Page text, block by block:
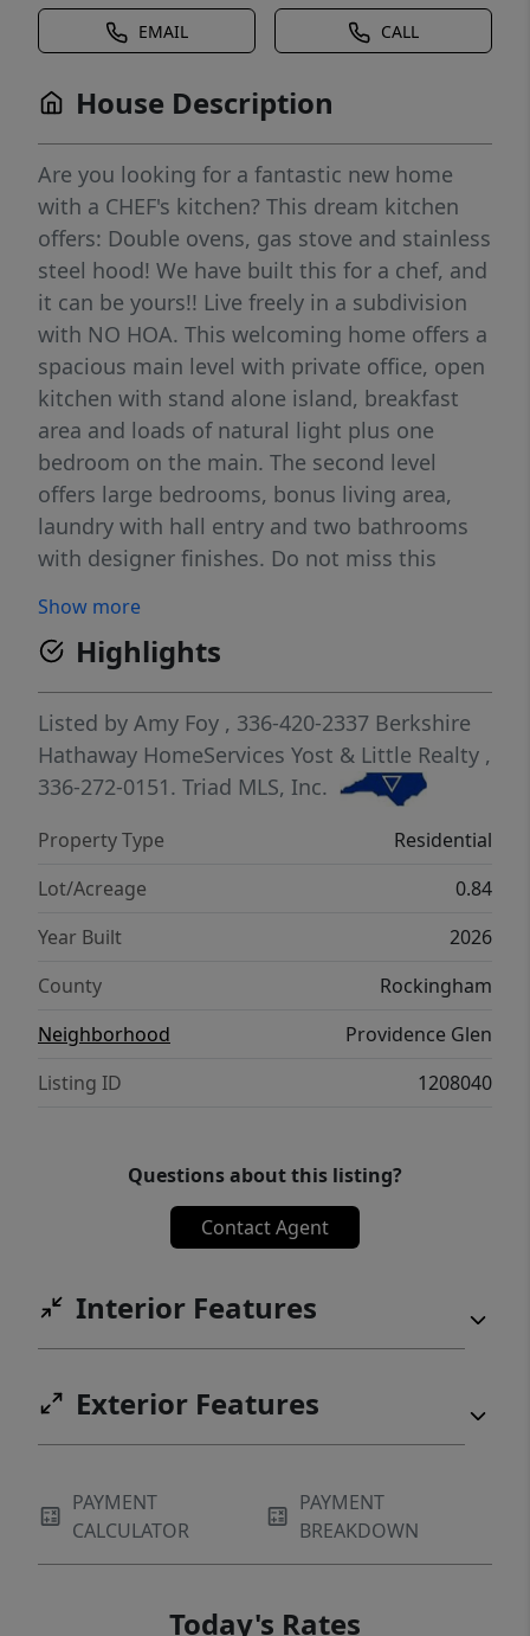
EMAIL CALL
House Description
Are you looking for a fantastic new home
with a CHEF's kitchen? This dream kitchen
offers: Double ovens, gas stove and stainless
steel hood! We have built this for a chef, and
it can be yours!! Live freely in a subdivision
with NO HOA. This welcoming home offers a
spacious main level with private office, open
kitchen with stand alone island, breakfast
area and loads of natural light plus one
bedroom on the main. The second level
offers large bedrooms, bonus living area,
laundry with hall entry and two bathrooms
with designer finishes. Do not miss this
your own personal style and touches!
Show more
Highlights
Listed by Amy Foy , 336-420-2337 Berkshire
Hathaway HomeServices Yost & Little Realty ,
336-272-0151. Triad MLS, Inc.
Property Type
Residential
Lot/Acreage
0.84
Year Built
2026
County
Rockingham
Neighborhood
Providence Glen
Listing ID
1208040
Questions about this listing?
Contact Agent
Interior Features
Exterior Features
PAYMENT
CALCULATOR
PAYMENT
BREAKDOWN
Today's Rates